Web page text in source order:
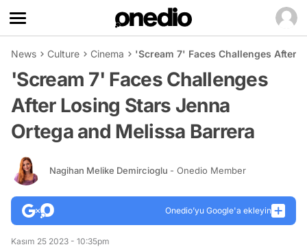
News Culture Cinema 'Scream 7' Faces Challenges After
'Scream 7' Faces Challenges
After Losing Stars Jenna
Ortega and Melissa Barrera
Nagihan Melike Demircioglu - Onedio Member
Onedio’yu Google'a ekleyin
Kasım 25 2023 - 10:35pm